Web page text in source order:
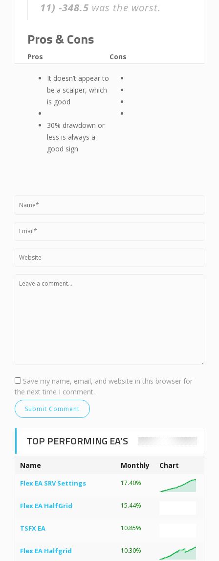
11) -348.5 was the worst.
Pros & Cons
Pros
It doesn’t appear to
be a scalper, which
is good
30% drawdown or
less is always a
good sign
Cons
Save my name, email, and website in this browser for
the next time I comment.
TOP PERFORMING EA’S
Name Monthly Chart
Flex EA SRV Settings 17.40%
Flex EA HalfGrid 15.44%
TSFX EA 10.85%
Flex EA Halfgrid 10.30%